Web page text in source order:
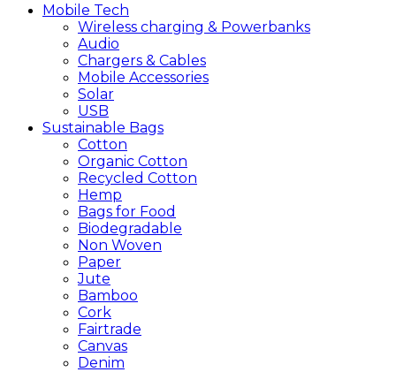
Mobile Tech
Wireless charging & Powerbanks
Audio
Chargers & Cables
Mobile Accessories
Solar
USB
Sustainable Bags
Cotton
Organic Cotton
Recycled Cotton
Hemp
Bags for Food
Biodegradable
Non Woven
Paper
Jute
Bamboo
Cork
Fairtrade
Canvas
Denim